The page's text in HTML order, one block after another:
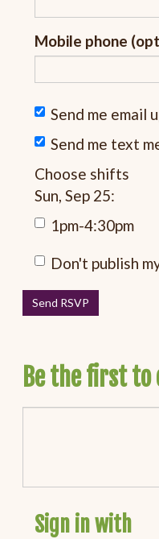
Mobile phone
Send me email
Send me text
Choose shifts
Sun, Sep 25:
1pm-4:30pm
Don't publish
Be the first to
Sign in with